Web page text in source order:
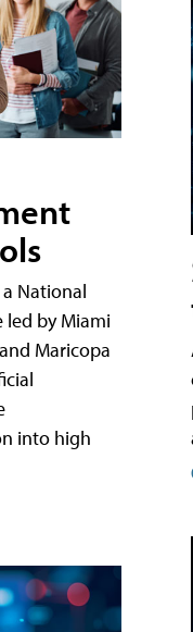
National
by Miami
Maricopa
into high